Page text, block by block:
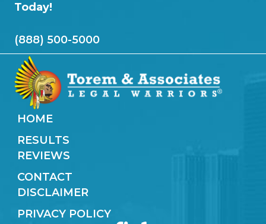
Today!
(888) 500-5000
HOME
RESULTS
REVIEWS
CONTACT
DISCLAIMER
PRIVACY POLICY